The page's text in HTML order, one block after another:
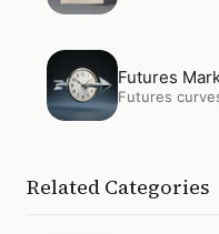
Open Futures Market
Futures
Futures
Related Categories